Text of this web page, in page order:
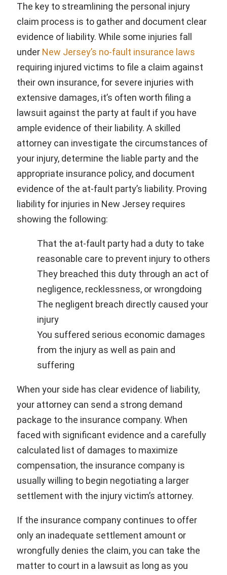
The key to streamlining the personal injury
claim process is to gather and document clear
evidence of liability. While some injuries fall
under New Jersey’s no-fault insurance laws
requiring injured victims to file a claim against
their own insurance, for severe injuries with
extensive damages, it’s often worth filing a
lawsuit against the party at fault if you have
ample evidence of their liability. A skilled
attorney can investigate the circumstances of
your injury, determine the liable party and the
appropriate insurance policy, and document
evidence of the at-fault party’s liability. Proving
liability for injuries in New Jersey requires
showing the following:
That the at-fault party had a duty to take
reasonable care to prevent injury to others
They breached this duty through an act of
negligence, recklessness, or wrongdoing
The negligent breach directly caused your
injury
You suffered serious economic damages
from the injury as well as pain and
suffering
When your side has clear evidence of liability,
your attorney can send a strong demand
package to the insurance company. When
faced with significant evidence and a carefully
calculated list of damages to maximize
compensation, the insurance company is
usually willing to begin negotiating a larger
settlement with the injury victim’s attorney.
If the insurance company continues to offer
only an inadequate settlement amount or
wrongfully denies the claim, you can take the
matter to court in a lawsuit as long as you